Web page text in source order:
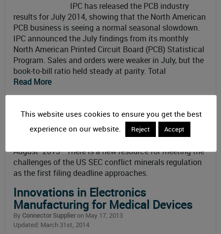
IPC has released the PCB industry
results for July 2014, showing that the North American
PCB business is seeing a normal seasonal slowdown.
IPC announced the July findings from its monthly
North American Printed Circuit Board (PCB) Statistical
Program. Sales and orders were weaker in July, but the
book-to-bill ratio held steady at parity. Total
Read More
Regulation
Connector Supplier
on August 15, 2013
Updated: February 3rd, 2014
August 2013—There is a new resource for meeting the
challenges of the US SEC conflict minerals regulation
as the first filing deadline approaches.
Innovations in Electronics
Manufacturing for Medical Devices
By Connector Supplieron May 17, 2013
Updated: March 31st, 2014
This website uses cookies to ensure you get the best
experience on our website.
Reject Accept